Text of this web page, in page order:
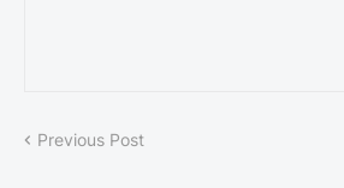
Previous Post